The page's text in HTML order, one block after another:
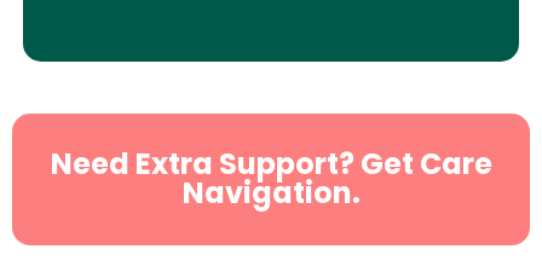
Need Extra Support? Get Care
Navigation.